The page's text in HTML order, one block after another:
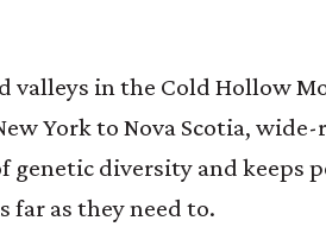
valleys in the Cold Hollow
York to Nova Scotia,
diversity and keeps
far as they need to.